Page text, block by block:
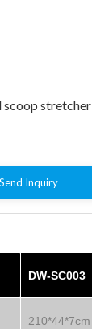
scoop stretcher
Send Inquiry
DW-SC003
210*44*7cm